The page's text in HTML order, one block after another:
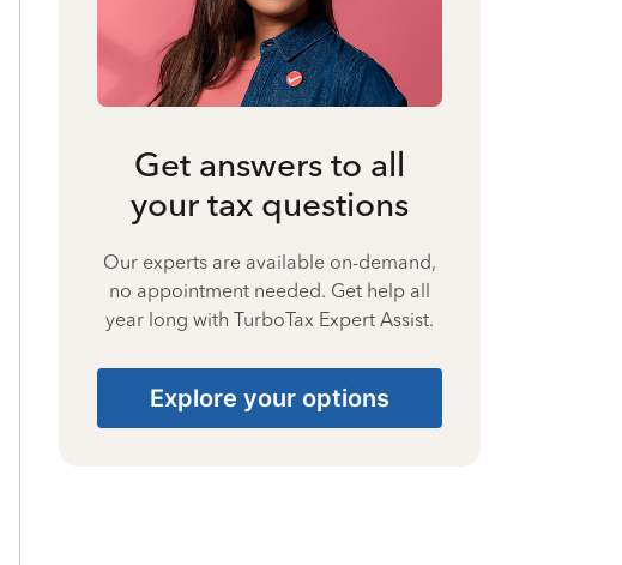
Get answers to all
your tax questions
Our experts are available on-demand,
no appointment needed. Get help all
year long with TurboTax Expert Assist.
Explore your options